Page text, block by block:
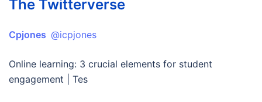
The Twitterverse
Cpjones @icpjones
Online learning: 3 crucial elements for student
engagement | Tes